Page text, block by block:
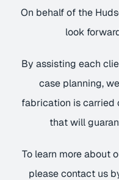
On behalf of the
look
By assisting each
case planning,
fabrication is carried
that will
To learn more about
please contact us